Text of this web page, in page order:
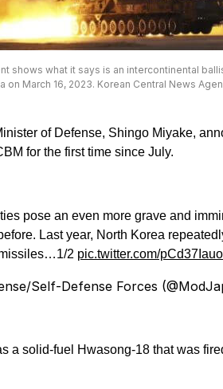
shows what it says is an intercontinental
on March 16, 2023. Korean Central News
of Defense, Shingo Miyake,
for the first time since July.
pose an even more grave and
Last year, North Korea
2 pic.twitter.com/
Self-Defense Forces
a solid-fuel Hwasong-18 that was